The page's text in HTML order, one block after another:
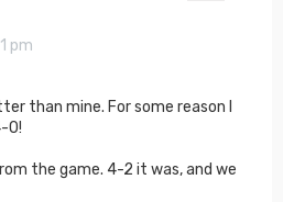
pm
than mine. For some reason I
0!
the game. 4-2 it was, and we